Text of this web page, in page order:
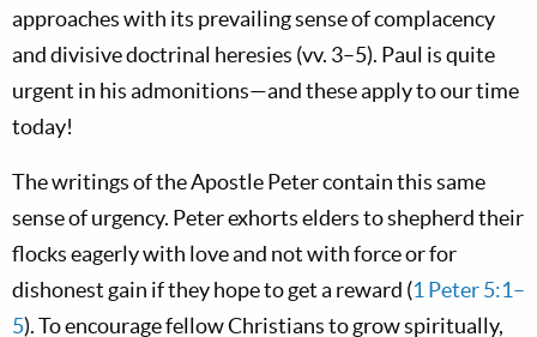
approaches with its prevailing sense of complacency
and divisive doctrinal heresies (vv. 3–5). Paul is quite
urgent in his admonitions—and these apply to our time
today!
The writings of the Apostle Peter contain this same
sense of urgency. Peter exhorts elders to shepherd their
flocks eagerly with love and not with force or for
dishonest gain if they hope to get a reward (1 Peter 5:1–
5). To encourage fellow Christians to grow spiritually,